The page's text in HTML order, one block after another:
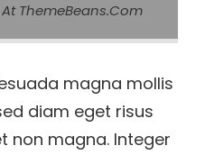
ThemeBeans.com
magna mollis
diam eget risus
non magna. Integer